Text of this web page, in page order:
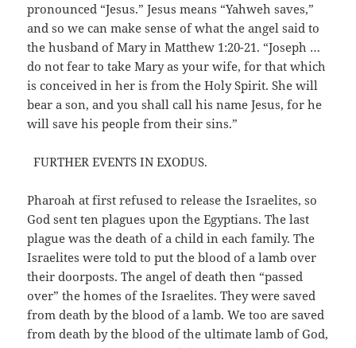
pronounced “Jesus.” Jesus means “Yahweh saves,”
and so we can make sense of what the angel said to
the husband of Mary in Matthew 1:20-21. “Joseph …
do not fear to take Mary as your wife, for that which
is conceived in her is from the Holy Spirit. She will
bear a son, and you shall call his name Jesus, for he
will save his people from their sins.”
FURTHER EVENTS IN EXODUS.
Pharoah at first refused to release the Israelites, so
God sent ten plagues upon the Egyptians. The last
plague was the death of a child in each family. The
Israelites were told to put the blood of a lamb over
their doorposts. The angel of death then “passed
over” the homes of the Israelites. They were saved
from death by the blood of a lamb. We too are saved
from death by the blood of the ultimate lamb of God,